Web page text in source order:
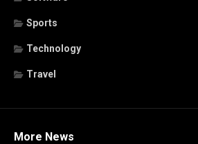
Sports
Technology
Travel
More News